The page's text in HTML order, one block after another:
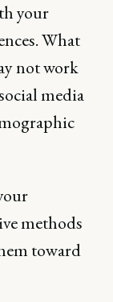
your
What
not work
media
methods
toward